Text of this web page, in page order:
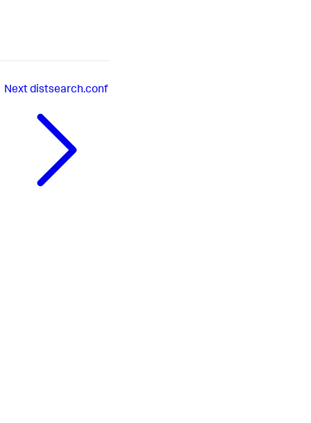
Nextdistsearch.conf